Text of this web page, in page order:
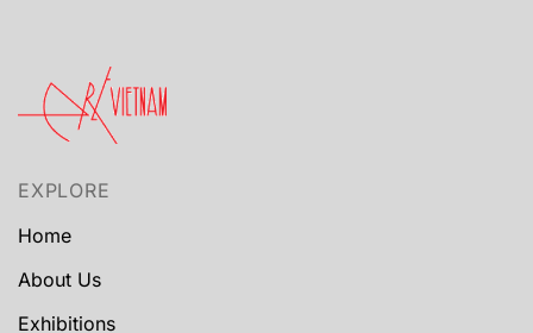
EXPLORE
Home
About Us
Exhibitions